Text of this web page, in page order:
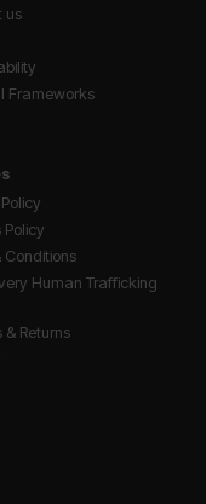
us
Frameworks
Policy
Conditions
Human Trafficking
& Returns